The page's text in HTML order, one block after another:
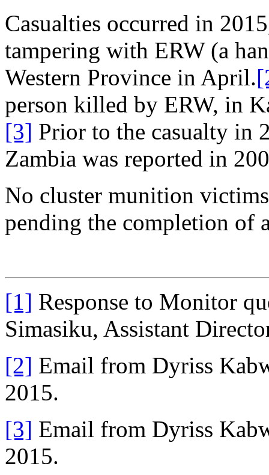
Casualties occurred in
tampering with ERW (a
Western Province in April.
person killed by ERW, in
[3] Prior to the casualty in
Zambia was reported in
No cluster munition
pending the completion of
[1] Response to Monitor
Simasiku, Assistant
[2] Email from Dyriss
2015.
[3] Email from Dyriss
2015.